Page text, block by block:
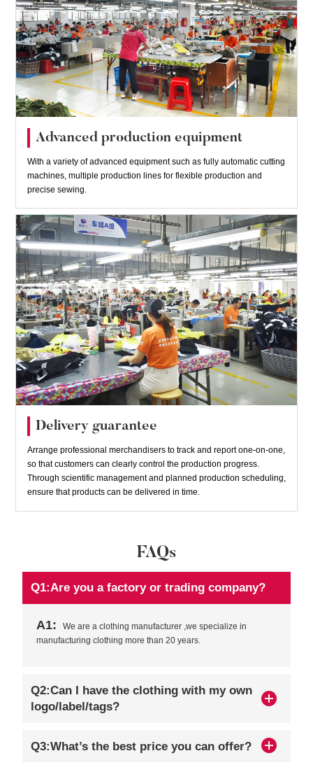
Advanced production equipment
With a variety of advanced equipment such as fully automatic cutting
machines, multiple production lines for flexible production and
precise sewing.
Delivery guarantee
Arrange professional merchandisers to track and report one-on-one,
so that customers can clearly control the production progress.
Through scientific management and planned production scheduling,
ensure that products can be delivered in time.
FAQs
Q1:Are you a factory or trading company?
A1:
We are a clothing manufacturer ,we specialize in
manufacturing clothing more than 20 years.
Q2:Can I have the clothing with my own
logo/label/tags?
Q3:What’s the best price you can offer?